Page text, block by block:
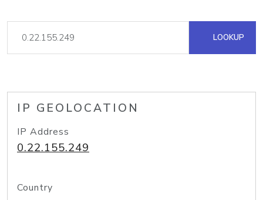
LOOKUP
IP GEOLOCATION
IP Address
0.22.155.249
Country